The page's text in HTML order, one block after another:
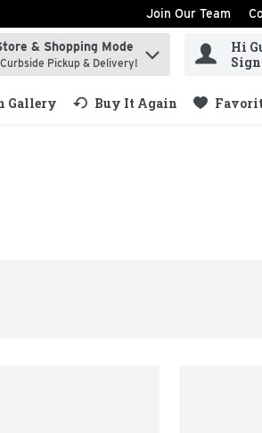
Join Our Team
find items.
& Shopping Mode
Pickup & Delivery!
Hi
Gallery Buy It Again